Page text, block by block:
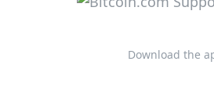
Download the